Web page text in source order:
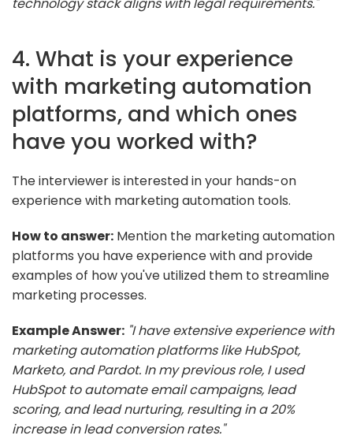
4. What is your experience
with marketing automation
platforms, and which ones
have you worked with?
The interviewer is interested in your hands-on
experience with marketing automation tools.
How to answer: Mention the marketing automation
platforms you have experience with and provide
examples of how you've utilized them to streamline
marketing processes.
Example Answer: "I have extensive experience with
marketing automation platforms like HubSpot,
Marketo, and Pardot. In my previous role, I used
HubSpot to automate email campaigns, lead
scoring, and lead nurturing, resulting in a 20%
increase in lead conversion rates."